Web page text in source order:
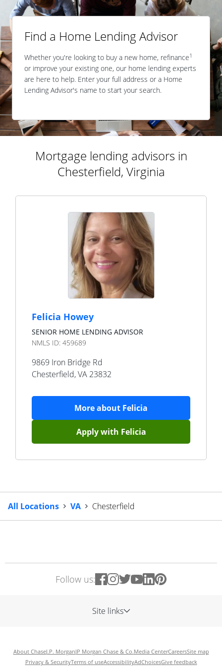
Find a Home Lending Advisor
Whether you're looking to buy a new home, refinance1
or improve your existing one, our home lending experts
are here to help. Enter your full address or a Home
Lending Advisor's name to start your search.
Mortgage lending advisors in
Chesterfield, Virginia
Felicia Howey
SENIOR HOME LENDING ADVISOR
NMLS ID: 459689
9869 Iron Bridge Rd
Chesterfield,VA 23832
More about Felicia
Apply with Felicia
All Locations VA Chesterfield
Follow us:
Site links
About ChaseJ.P. MorganJP Morgan Chase & Co.Media CenterCareersSite map
Privacy & SecurityTerms of useAccessibilityAdChoicesGive feedback